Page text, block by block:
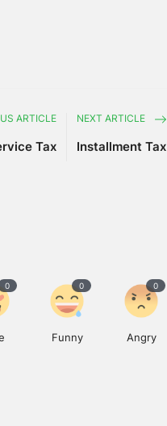
ARTICLE
Tax
NEXT ARTICLE
Installment Tax
0
Funny
0
Angry
0